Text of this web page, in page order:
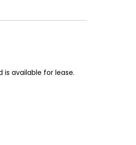
is available for lease.